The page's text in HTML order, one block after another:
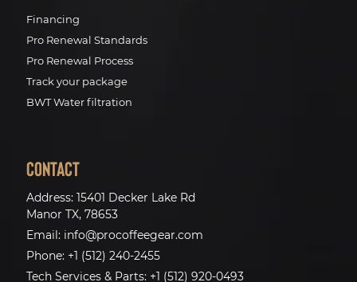
Financing
Pro Renewal Standards
Pro Renewal Process
Track your package
BWT Water filtration
Contact
Address: 15401 Decker Lake Rd
Manor TX, 78653
Email: info@procoffeegear.com
Phone: +1 (512) 240-2455
Tech Services & Parts: +1 (512) 920-0493